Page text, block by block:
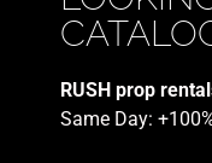
RUSH prop
Same Day: